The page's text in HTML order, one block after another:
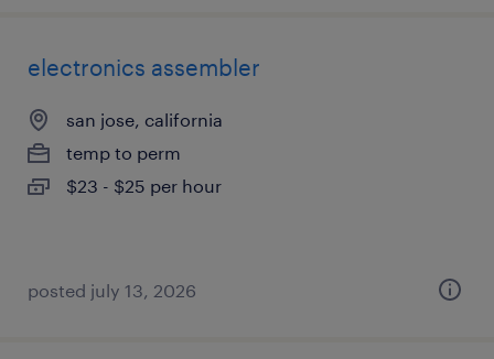
electronics assembler
san jose, california
temp to perm
$23 - $25 per hour
posted july 13, 2026